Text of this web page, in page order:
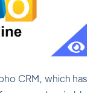
CRM, which has